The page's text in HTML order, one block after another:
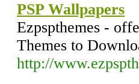
PSP Wallpapers
Ezpspthemes -
Themes to
http://